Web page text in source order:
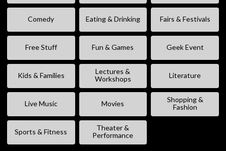
Comedy Eating & Drinking Fairs & Festivals
Free Stuff Fun & Games Geek Event
Kids & Families
Lectures &
Workshops
Literature
Live Music Movies
Shopping &
Fashion
Sports & Fitness
Theater &
Performance